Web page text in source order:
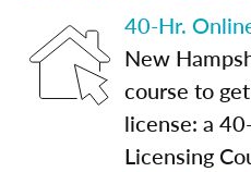
40-Hr.
New
course to
license: a
Licensing